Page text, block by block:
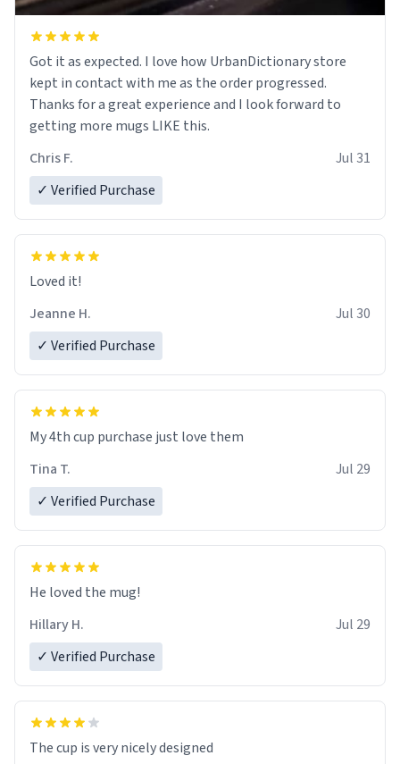
Got it as expected. I love how UrbanDictionary store
kept in contact with me as the order progressed.
Thanks for a great experience and I look forward to
getting more mugs LIKE this.
Chris F.
Jul 31
✓ Verified Purchase
Loved it!
Jeanne H.
Jul 30
✓ Verified Purchase
My 4th cup purchase just love them
Tina T.
Jul 29
✓ Verified Purchase
He loved the mug!
Hillary H.
Jul 29
✓ Verified Purchase
The cup is very nicely designed